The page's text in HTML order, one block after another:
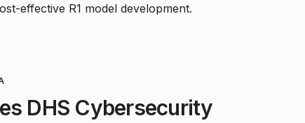
effective R1 model development.
DHS Cybersecurity